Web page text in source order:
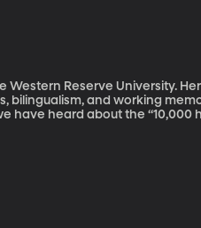
Western Reserve University.
bilingualism, and working
have heard about the “10,000